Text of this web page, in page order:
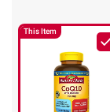
This Item